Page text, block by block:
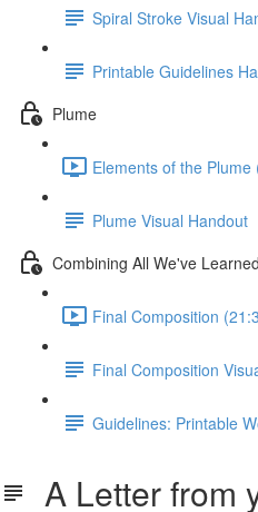
Spiral Stroke Visual
Printable Guidelines
Plume
Elements of the Plume
Plume Visual Handout
Combining All We've
Final Composition
Final Composition
Guidelines: Printable
A Letter from